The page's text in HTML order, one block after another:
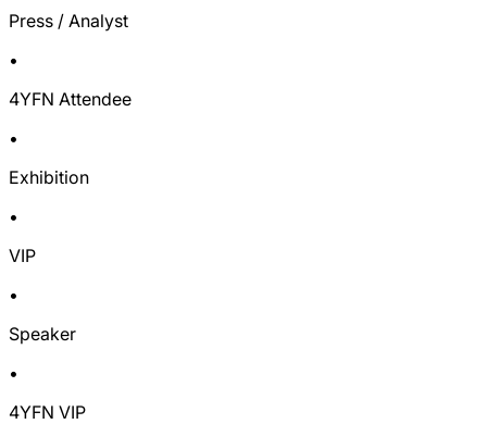
Press / Analyst
•
4YFN Attendee
•
Exhibition
•
VIP
•
Speaker
•
4YFN VIP